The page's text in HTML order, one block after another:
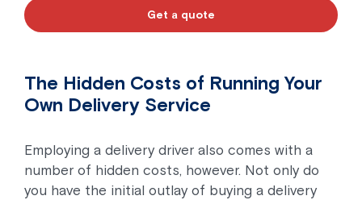
Get a quote
The Hidden Costs of Running Your
Own Delivery Service
Employing a delivery driver also comes with a
number of hidden costs, however. Not only do
you have the initial outlay of buying a delivery